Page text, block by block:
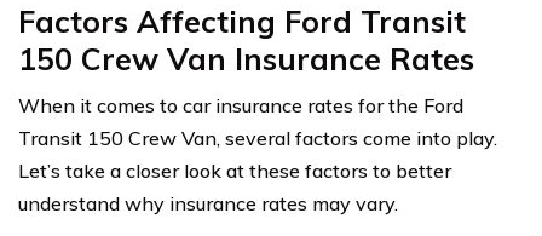
Factors Affecting Ford Transit
150 Crew Van Insurance Rates
When it comes to car insurance rates for the Ford
Transit 150 Crew Van, several factors come into play.
Let’s take a closer look at these factors to better
understand why insurance rates may vary.